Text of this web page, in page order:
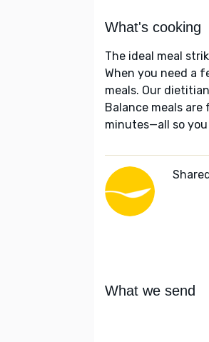
What's cooking
The ideal meal
When you need a
meals. Our
Balance meals
minutes—all so
What we send